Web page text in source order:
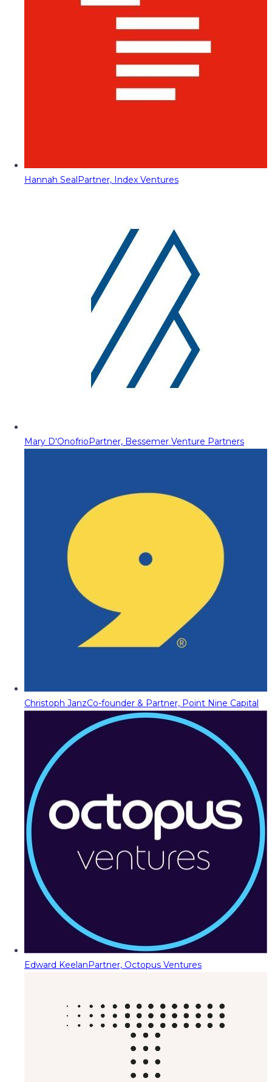
Hannah SealPartner, Index Ventures
Mary D'OnofrioPartner, Bessemer Venture Partners
Christoph JanzCo-founder & Partner, Point Nine Capital
Edward KeelanPartner, Octopus Ventures